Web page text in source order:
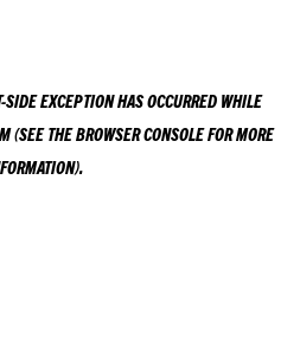
-SIDE EXCEPTION HAS OCCURRED WHILE
(SEE THEBROWSER CONSOLEFOR MORE